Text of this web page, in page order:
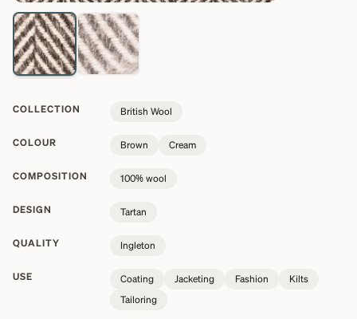
COLLECTION British Wool
COLOUR Brown Cream
COMPOSITION 100% wool
DESIGN Tartan
QUALITY Ingleton
USE Coating Jacketing Fashion
Kilts
Tailoring